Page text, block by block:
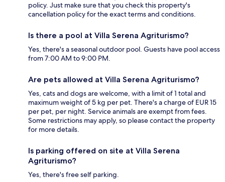
policy. Just make sure that you check this property's
cancellation policy for the exact terms and conditions.
Is there a pool at Villa Serena Agriturismo?
Yes, there's a seasonal outdoor pool. Guests have pool access
from 7:00 AM to 9:00 PM.
Are pets allowed at Villa Serena Agriturismo?
Yes, cats and dogs are welcome, with a limit of 1 total and
maximum weight of 5 kg per pet. There's a charge of EUR 15
per pet, per night. Service animals are exempt from fees.
Some restrictions may apply, so please contact the property
for more details.
Is parking offered on site at Villa Serena
Agriturismo?
Yes, there's free self parking.